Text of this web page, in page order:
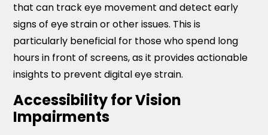
that can track eye movement and detect early
signs of eye strain or other issues. This is
particularly beneficial for those who spend long
hours in front of screens, as it provides actionable
insights to prevent digital eye strain.
Accessibility for Vision
Impairments